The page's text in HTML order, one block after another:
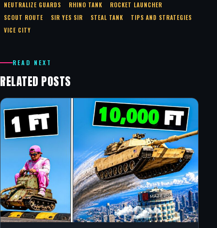
NEUTRALIZE GUARDS
RHINO TANK
ROCKET LAUNCHER
SCOUT ROUTE
SIR YES SIR STEAL TANK
TIPS AND STRATEGIES
VICE CITY
READ NEXT
RELATED POSTS